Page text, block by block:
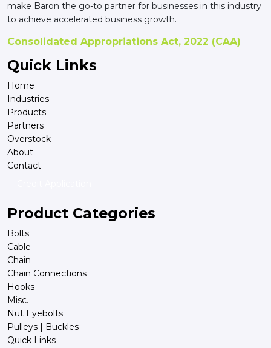
make Baron the go-to partner for businesses in this industry
to achieve accelerated business growth.
Consolidated Appropriations Act, 2022 (CAA)
Quick Links
Home
Industries
Products
Partners
Overstock
About
Contact
Product Categories
Bolts
Cable
Chain
Chain Connections
Hooks
Misc.
Nut Eyebolts
Pulleys | Buckles
Quick Links